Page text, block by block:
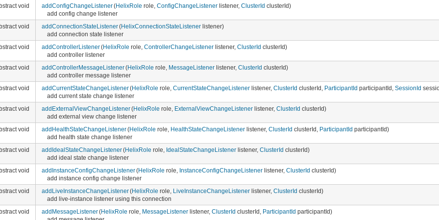
void
addConfigChangeListener(HelixRole role, ConfigChangeListenerlistener, ClusterId clusterId)
add config change listener
void
addConnectionStateListener(HelixConnectionStateListenerlistener)
add connection state listener
void
addControllerListener(HelixRole role, ControllerChangeListenerlistener, ClusterId clusterId)
add controller listener
void
addControllerMessageListener(HelixRole role, MessageListenerlistener, ClusterId clusterId)
add controller message listener
void
addCurrentStateChangeListener(HelixRole role, CurrentStateChangeListenerlistener, ClusterId clusterId, ParticipantId participantId, SessionId
add current state change listener
void
addExternalViewChangeListener(HelixRole role, ExternalViewChangeListenerlistener, ClusterId clusterId)
add external view change listener
void
addHealthStateChangeListener(HelixRole role, HealthStateChangeListenerlistener, ClusterId clusterId, ParticipantId participantId)
add health state change listener
void
addIdealStateChangeListener(HelixRole role, IdealStateChangeListenerlistener, ClusterId clusterId)
add ideal state change listener
void
addInstanceConfigChangeListener(HelixRole role, InstanceConfigChangeListenerlistener, ClusterId clusterId)
add instance config change listener
void
addLiveInstanceChangeListener(HelixRole role, LiveInstanceChangeListenerlistener, ClusterId clusterId)
add live-instance listener using this connection
void
addMessageListener(HelixRole role, MessageListenerlistener, ClusterId clusterId, ParticipantId participantId)